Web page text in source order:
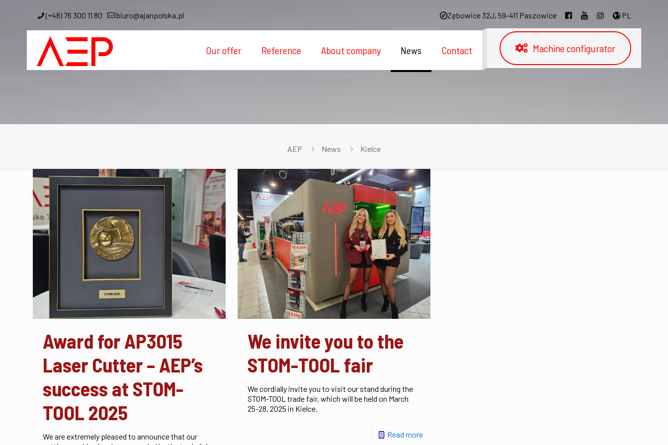
(+48) 76 300 11 80 biuro@ajanpolska.pl Zębowice 32J, 59-411 Paszowice PL
Our offer Reference About company News Contact Machine configurator
AEP News Kielce
Award for AP3015
Laser Cutter – AEP’s
success at STOM-
TOOL 2025
We are extremely pleased to announce that our
We invite you to the
STOM-TOOL fair
We cordially invite you to visit our stand during the
STOM-TOOL trade fair, which will be held on March
25-28, 2025 in Kielce.
Read more